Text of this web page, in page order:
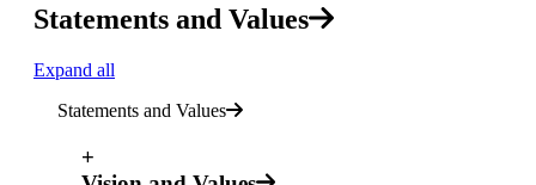
Statements and Values
Expand all
Statements and Values
+